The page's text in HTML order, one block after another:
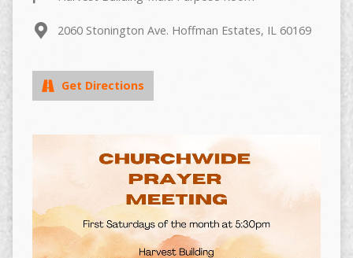
2060 Stonington Ave. Hoffman Estates, IL 60169
Get Directions